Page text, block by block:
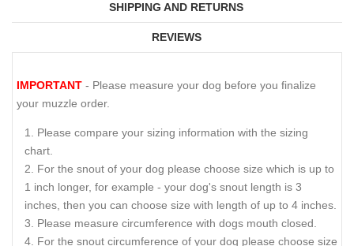
SHIPPING AND RETURNS
REVIEWS
IMPORTANT - Please measure your dog before you finalize
your muzzle order.
Please compare your sizing information with the sizing
chart.
For the snout of your dog please choose size which is up to
1 inch longer, for example - your dog's snout length is 3
inches, then you can choose size with length of up to 4 inches.
Please measure circumference with dogs mouth closed.
For the snout circumference of your dog please choose size